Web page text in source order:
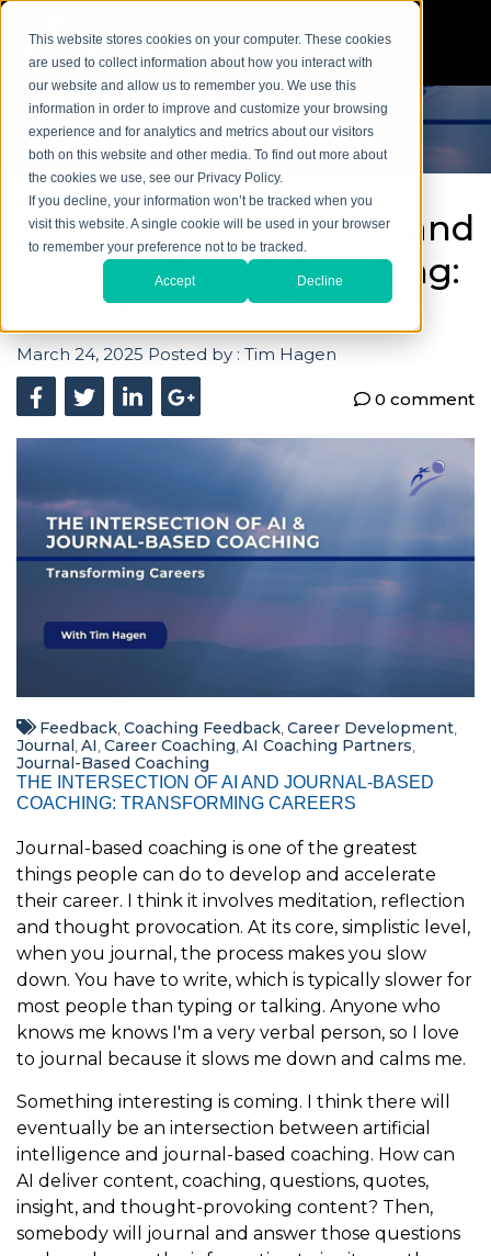
This website stores cookies on your computer. These cookies
are used to collect information about how you interact with
our website and allow us to remember you. We use this
information in order to improve and customize your browsing
experience and for analytics and metrics about our visitors
both on this website and other media. To find out more about
the cookies we use, see our Privacy Policy.
If you decline, your information won’t be tracked when you
visit this website. A single cookie will be used in your browser
to remember your preference not to be tracked.
Accept Decline
The Intersection of AI and
Journal-Based Coaching:
Transforming Careers
March 24, 2025 Posted by : Tim Hagen
0 comment
Feedback, Coaching Feedback, Career Development,
Journal AI Career Coaching AI Coaching Partners
Journal-Based Coaching
THE INTERSECTION OF AI AND JOURNAL-BASED
COACHING: TRANSFORMING CAREERS
Journal-based coaching is one of the greatest
things people can do to develop and accelerate
their career. I think it involves meditation, reflection
and thought provocation. At its core, simplistic level,
when you journal, the process makes you slow
down. You have to write, which is typically slower for
most people than typing or talking. Anyone who
knows me knows I'm a very verbal person, so I love
to journal because it slows me down and calms me.
Something interesting is coming. I think there will
eventually be an intersection between artificial
intelligence and journal-based coaching. How can
AI deliver content, coaching, questions, quotes,
insight, and thought-provoking content? Then,
somebody will journal and answer those questions